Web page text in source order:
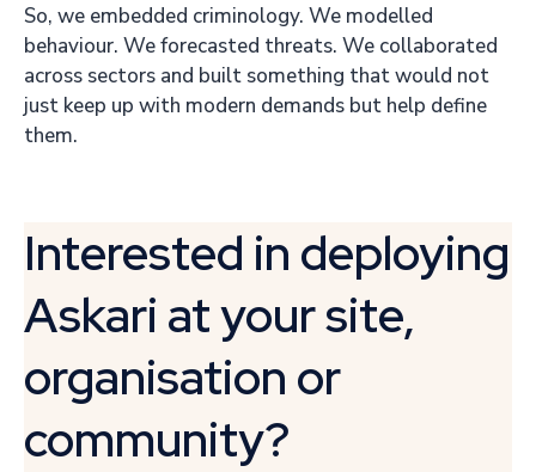
So, we embedded criminology. We modelled
behaviour. We forecasted threats. We collaborated
across sectors and built something that would not
just keep up with modern demands but help define
them.
Interested in deploying
Askari at your site,
organisation or
community?